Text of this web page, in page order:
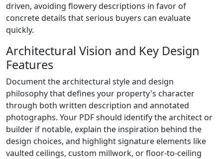
driven, avoiding flowery descriptions in favor of
concrete details that serious buyers can evaluate
quickly.
Architectural Vision and Key Design
Features
Document the architectural style and design
philosophy that defines your property's character
through both written description and annotated
photographs. Your PDF should identify the architect or
builder if notable, explain the inspiration behind the
design choices, and highlight signature elements like
vaulted ceilings, custom millwork, or floor-to-ceiling